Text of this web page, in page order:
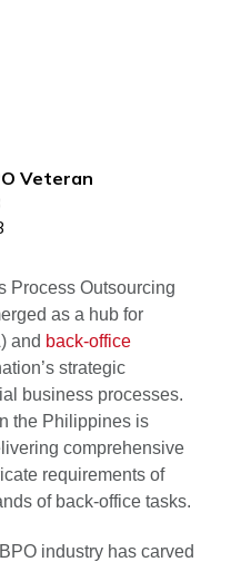
Veteran
Process Outsourcing
as a hub for
and back-office
strategic
business processes.
the Philippines is
comprehensive
requirements of
of back-office tasks.
industry has carved